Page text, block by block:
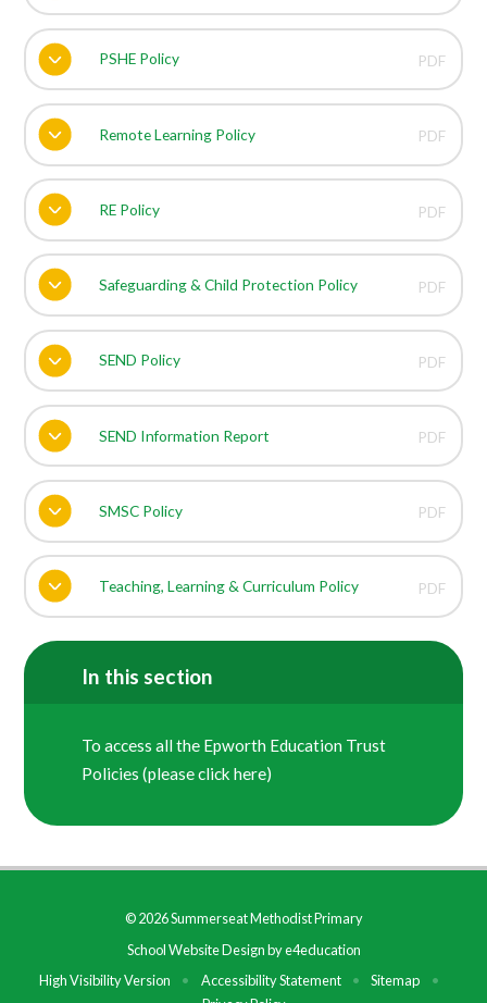
PSHE Policy PDF
Remote Learning Policy PDF
RE Policy PDF
Safeguarding & Child Protection Policy PDF
SEND Policy PDF
SEND Information Report PDF
SMSC Policy PDF
Teaching, Learning & Curriculum Policy PDF
In this section
To access all the Epworth Education Trust
Policies (please click here)
© 2026 Summerseat Methodist Primary
School Website Design bye4education
High Visibility Version
• Accessibility Statement • Sitemap
•